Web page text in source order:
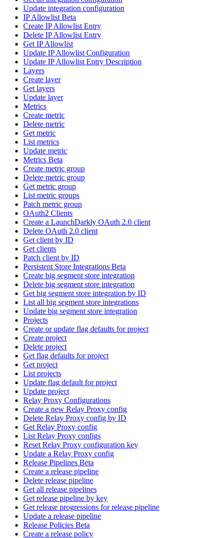
Update integration configuration
IP Allowlist Beta
Create IP Allowlist Entry
Delete IP Allowlist Entry
Get IP Allowlist
Update IP Allowlist Configuration
Update IP Allowlist Entry Description
Layers
Create layer
Get layers
Update layer
Metrics
Create metric
Delete metric
Get metric
List metrics
Update metric
Metrics Beta
Create metric group
Delete metric group
Get metric group
List metric groups
Patch metric group
OAuth2 Clients
Create a LaunchDarkly OAuth 2.0 client
Delete OAuth 2.0 client
Get client by ID
Get clients
Patch client by ID
Persistent Store Integrations Beta
Create big segment store integration
Delete big segment store integration
Get big segment store integration by ID
List all big segment store integrations
Update big segment store integration
Projects
Create or update flag defaults for project
Create project
Delete project
Get flag defaults for project
Get project
List projects
Update flag default for project
Update project
Relay Proxy Configurations
Create a new Relay Proxy config
Delete Relay Proxy config by ID
Get Relay Proxy config
List Relay Proxy configs
Reset Relay Proxy configuration key
Update a Relay Proxy config
Release Pipelines Beta
Create a release pipeline
Delete release pipeline
Get all release pipelines
Get release pipeline by key
Get release progressions for release pipeline
Update a release pipeline
Release Policies Beta
Create a release policy